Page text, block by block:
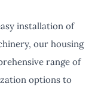
installation of
our housing
range of
options to